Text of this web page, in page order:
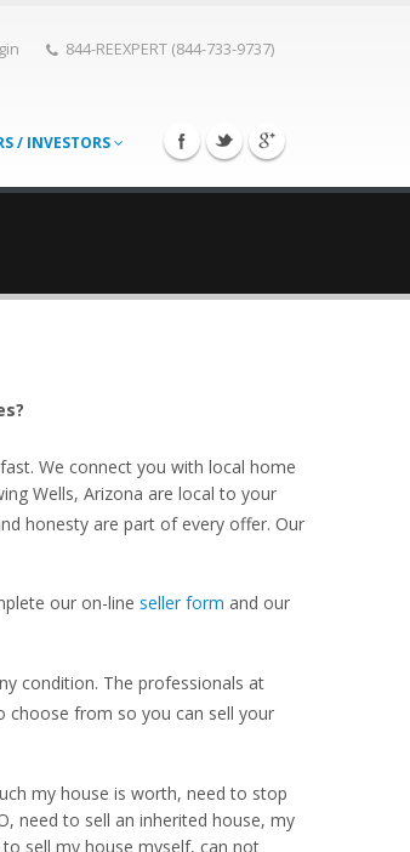
844-REEXPERT (844-733-9737)
/ INVESTORS
We connect you with local home
Wells, Arizona are local to your
honesty are part of every offer. Our
our on-line seller form and our
condition. The professionals at
choose from so you can sell your
my house is worth, need to stop
need to sell an inherited house, my
sell my house myself, can not